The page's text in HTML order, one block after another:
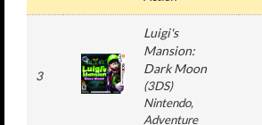
3
Luigi's
Mansion:
Dark Moon
(3DS)
Nintendo,
Adventure